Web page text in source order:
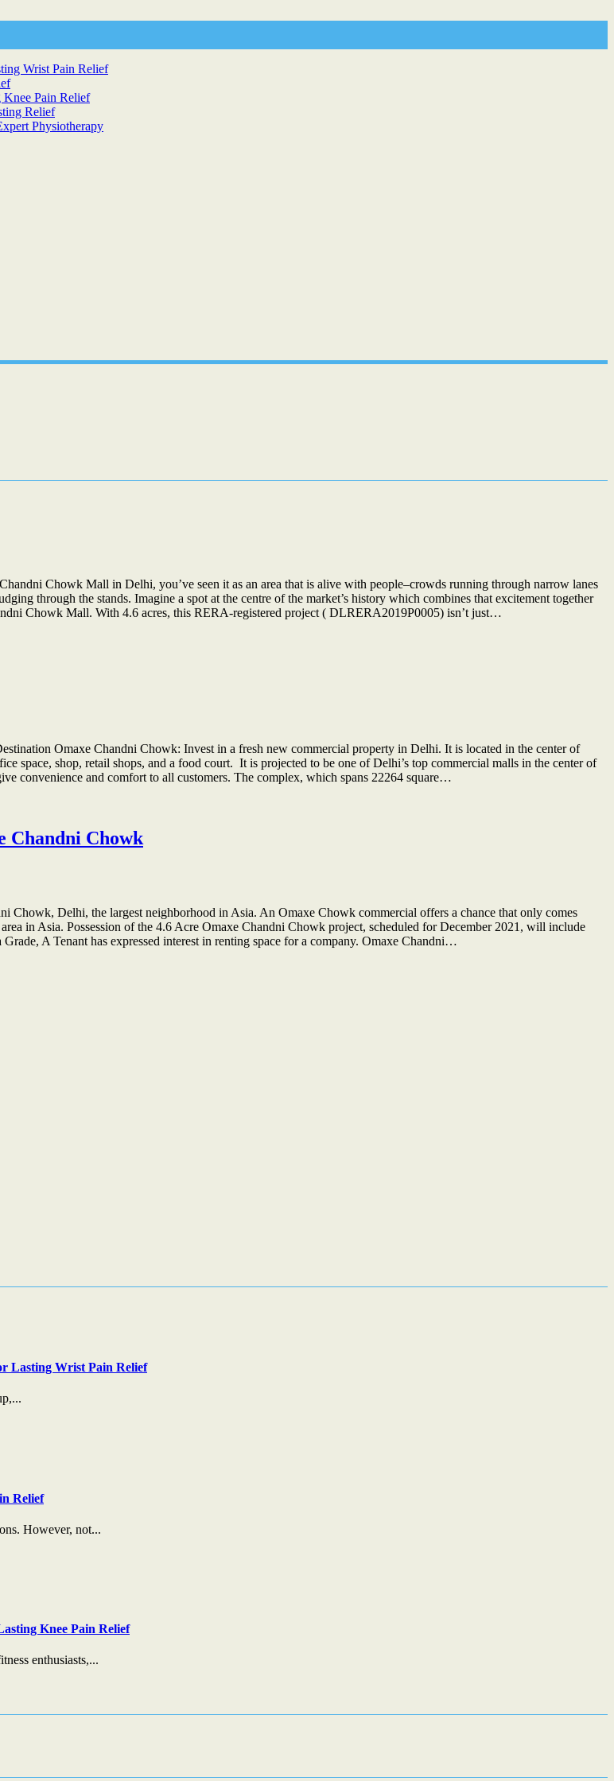
Wrist Pain Relief
Knee Pain Relief
Relief
Physiotherapy
Chowk Mall in Delhi, you’ve seen it as an area that is alive with people–crowds running through narrow lanes
through the stands. Imagine a spot at the centre of the market’s history which combines that excitement together
Chowk Mall. With 4.6 acres, this RERA-registered project ( DLRERA2019P0005) isn’t just…
Omaxe Chandni Chowk: Invest in a fresh new commercial property in Delhi. It is located in the center of
space, shop, retail shops, and a food court. It is projected to be one of Delhi’s top commercial malls in the center of
convenience and comfort to all customers. The complex, which spans 22264 square…
Chandni Chowk
Delhi, the largest neighborhood in Asia. An Omaxe Chowk commercial offers a chance that only comes
in Asia. Possession of the 4.6 Acre Omaxe Chandni Chowk project, scheduled for December 2021, will include
A Tenant has expressed interest in renting space for a company. Omaxe Chandni…
Lasting Wrist Pain Relief
Relief
However, not...
Knee Pain Relief
enthusiasts,...